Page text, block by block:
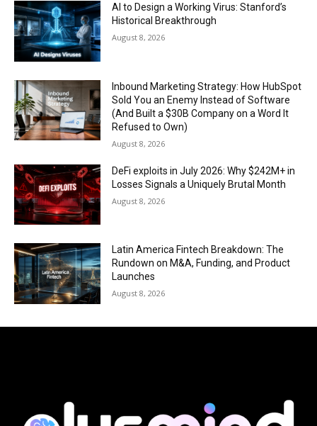
AI to Design a Working Virus: Stanford’s
Historical Breakthrough
August 8, 2026
Inbound Marketing Strategy: How HubSpot
Sold You an Enemy Instead of Software
(And Built a $30B Company on a Word It
Refused to Own)
August 8, 2026
DeFi exploits in July 2026: Why $242M+ in
Losses Signals a Uniquely Brutal Month
August 8, 2026
Latin America Fintech Breakdown: The
Rundown on M&A, Funding, and Product
Launches
August 8, 2026